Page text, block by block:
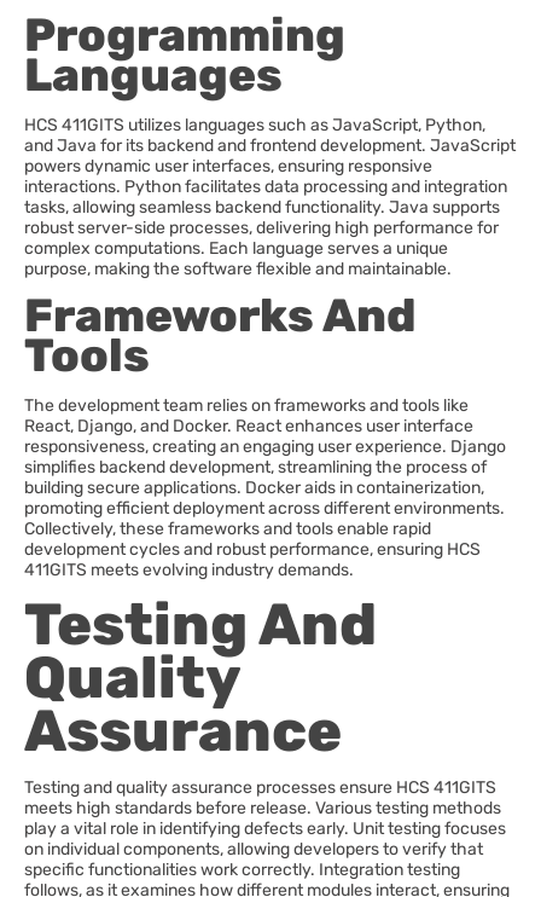
Programming
Languages
HCS 411GITS utilizes languages such as JavaScript, Python,
and Java for its backend and frontend development. JavaScript
powers dynamic user interfaces, ensuring responsive
interactions. Python facilitates data processing and integration
tasks, allowing seamless backend functionality. Java supports
robust server-side processes, delivering high performance for
complex computations. Each language serves a unique
purpose, making the software flexible and maintainable.
Frameworks And
Tools
The development team relies on frameworks and tools like
React, Django, and Docker. React enhances user interface
responsiveness, creating an engaging user experience. Django
simplifies backend development, streamlining the process of
building secure applications. Docker aids in containerization,
promoting efficient deployment across different environments.
Collectively, these frameworks and tools enable rapid
development cycles and robust performance, ensuring HCS
411GITS meets evolving industry demands.
Testing And
Quality
Assurance
Testing and quality assurance processes ensure HCS 411GITS
meets high standards before release. Various testing methods
play a vital role in identifying defects early. Unit testing focuses
on individual components, allowing developers to verify that
specific functionalities work correctly. Integration testing
follows, as it examines how different modules interact, ensuring